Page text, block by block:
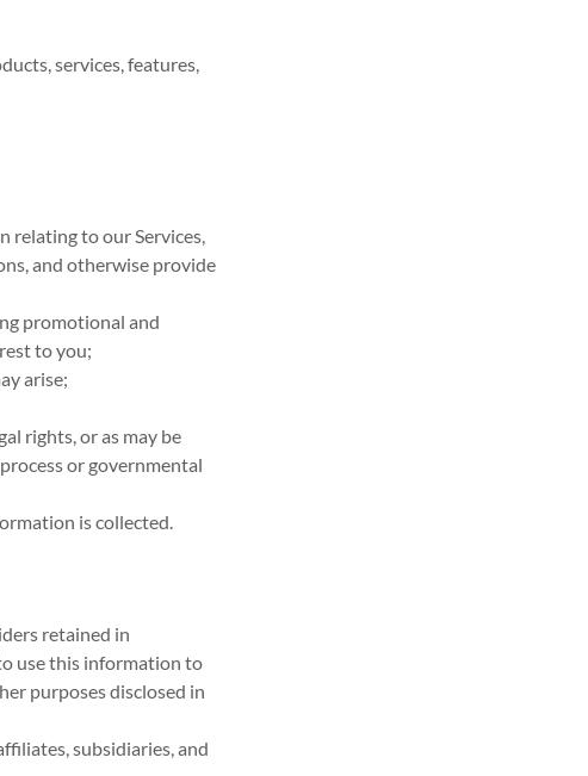
services, features,
relating to our Services,
and otherwise provide
promotional and
to you;
arise;
rights, or as may be
or governmental
is collected.
retained in
use this information to
purposes disclosed in
subsidiaries, and